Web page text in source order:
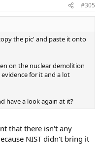
#305
the pic' and paste it onto
on the nuclear demolition
for it and a lot
have a look again at it?
that there isn't any
NIST didn't bring it